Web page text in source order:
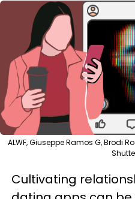
ALWF, Giuseppe Ramos G, Brodi
Cultivating